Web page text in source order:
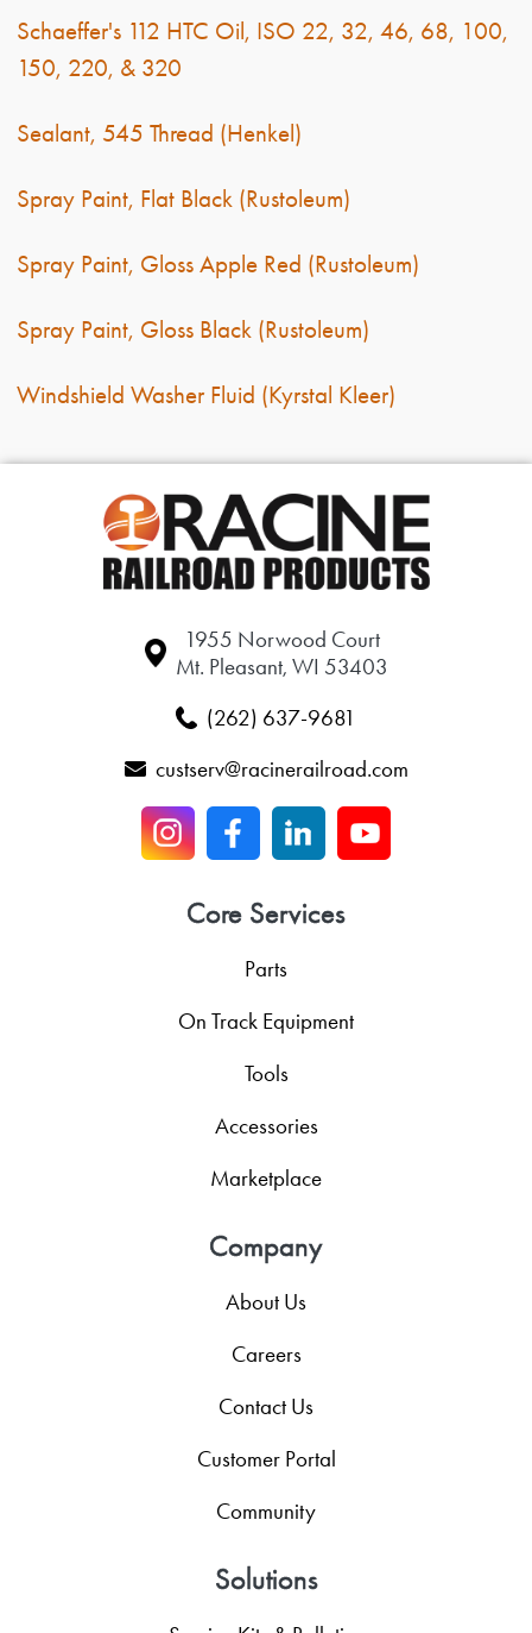
Schaeffer's 112 HTC Oil, ISO 22, 32, 46, 68, 100,
150, 220, & 320
Sealant, 545 Thread (Henkel)
Spray Paint, Flat Black (Rustoleum)
Spray Paint, Gloss Apple Red (Rustoleum)
Spray Paint, Gloss Black (Rustoleum)
Windshield Washer Fluid (Kyrstal Kleer)
1955 Norwood Court
Mt. Pleasant, WI 53403
(262) 637-9681
custserv@racinerailroad.com
Core Services
Parts
On Track Equipment
Tools
Accessories
Marketplace
Company
About Us
Careers
Contact Us
Customer Portal
Community
Solutions